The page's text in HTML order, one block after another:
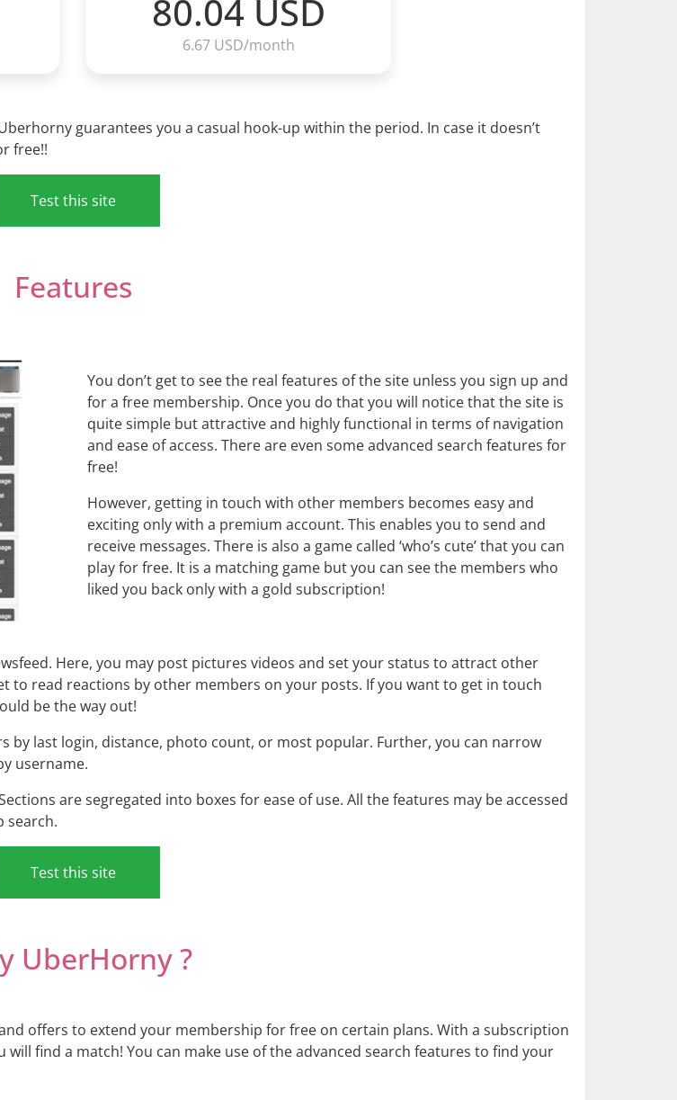
80.04 USD
6.67 USD/month
guarantees you a casual hook-up within the period. In case it doesn’t
free!!
Test this site
Features
You don’t get to see the real features of the site unless you sign up and
for a free membership. Once you do that you will notice that the site is
quite simple but attractive and highly functional in terms of navigation
and ease of access. There are even some advanced search features for
free!
However, getting in touch with other members becomes easy and
exciting only with a premium account. This enables you to send and
receive messages. There is also a game called ‘who’s cute’ that you can
play for free. It is a matching game but you can see the members who
liked you back only with a gold subscription!
Here, you may post pictures videos and set your status to attract other
to read reactions by other members on your posts. If you want to get in touch
be the way out!
by last login, distance, photo count, or most popular. Further, you can narrow
username.
are segregated into boxes for ease of use. All the features may be accessed
search.
Test this site
UberHorny ?
offers to extend your membership for free on certain plans. With a subscription
find a match! You can make use of the advanced search features to find your